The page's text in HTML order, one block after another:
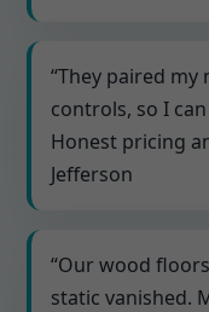
“They paired
controls, so I
Honest pricing
Jefferson
“Our wood
static vanished.